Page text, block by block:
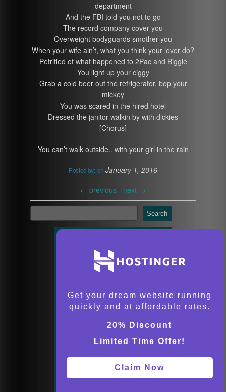
department
And the FBI told you not to go
The record company cover you
Overweight bodyguards smother you
When your wife ain’t, what you think your lover do?
Petrified of what happened to 2Pac and Biggie
You light up your ciggy
Grab a cold beer out the refrigerator, bop your
mickey
You was scared in the hired hotel
Dressed the janitor walkin by with dickies
[Chorus]
You can’t walk outside.. with your girl in the rain
Posted by: on January 1, 2016
← previous - next →
Search
Get your dream website running
quickly and at affordable rates.
20% Discount
Limited Time Offer!
Claim Now